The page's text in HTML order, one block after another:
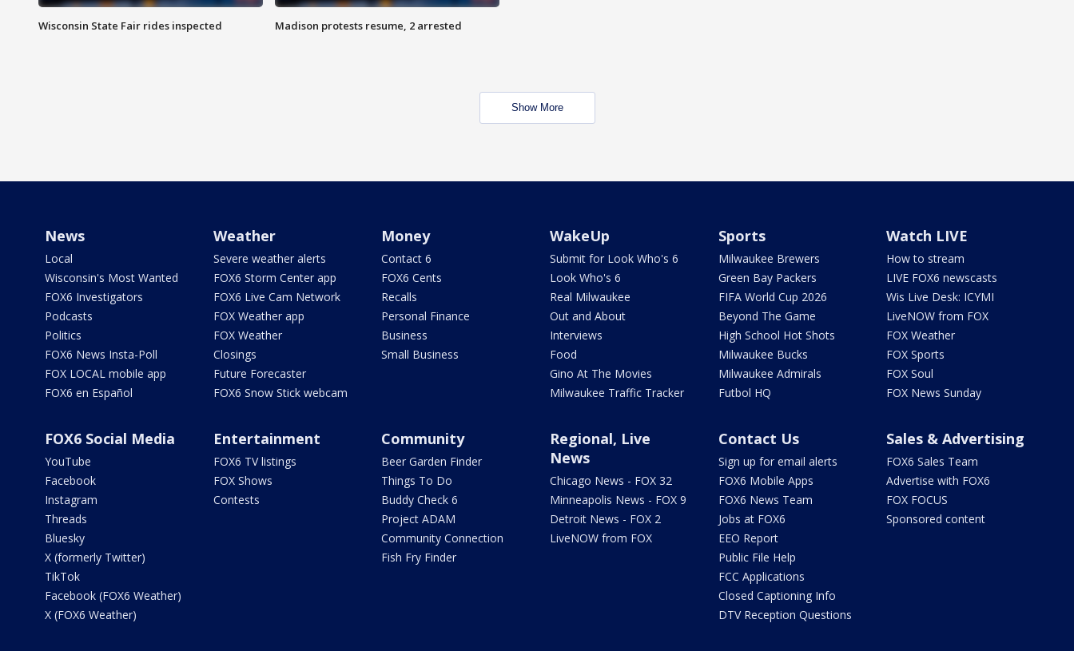
Wisconsin State Fair rides inspected Madison protests resume, 2 arrested
Show More
News
Local
Wisconsin's Most Wanted
FOX6 Investigators
Podcasts
Politics
FOX6 News Insta-Poll
FOX LOCAL mobile app
FOX6 en Español
Weather
Severe weather alerts
FOX6 Storm Center app
FOX6 Live Cam Network
FOX Weather app
FOX Weather
Closings
Future Forecaster
FOX6 Snow Stick webcam
Money
Contact 6
FOX6 Cents
Recalls
Personal Finance
Business
Small Business
WakeUp
Submit for Look Who's 6
Look Who's 6
Real Milwaukee
Out and About
Interviews
Food
Gino At The Movies
Milwaukee Traffic Tracker
Sports
Milwaukee Brewers
Green Bay Packers
FIFA World Cup 2026
Beyond The Game
High School Hot Shots
Milwaukee Bucks
Milwaukee Admirals
Futbol HQ
Watch LIVE
How to stream
LIVE FOX6 newscasts
Wis Live Desk: ICYMI
LiveNOW from FOX
FOX Weather
FOX Sports
FOX Soul
FOX News Sunday
FOX6 Social Media
YouTube
Facebook
Instagram
Threads
Bluesky
X (formerly Twitter)
TikTok
Facebook (FOX6 Weather)
X (FOX6 Weather)
Entertainment
FOX6 TV listings
FOX Shows
Contests
Community
Beer Garden Finder
Things To Do
Buddy Check 6
Project ADAM
Community Connection
Fish Fry Finder
Regional, Live
News
Chicago News - FOX 32
Minneapolis News - FOX 9
Detroit News - FOX 2
LiveNOW from FOX
Contact Us
Sign up for email alerts
FOX6 Mobile Apps
FOX6 News Team
Jobs at FOX6
EEO Report
Public File Help
FCC Applications
Closed Captioning Info
DTV Reception Questions
Sales & Advertising
FOX6 Sales Team
Advertise with FOX6
FOX FOCUS
Sponsored content